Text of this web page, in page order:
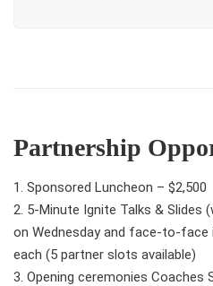
Partnership
1. Sponsored Luncheon – $2,500
2. 5-Minute Ignite Talks & Slides
on Wednesday and face-to-face
each (5 partner slots available)
3. Opening ceremonies Coaches